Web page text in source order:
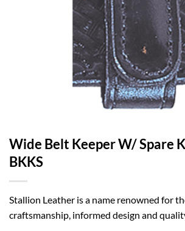
Wide Belt Keeper W/ Spare
BKKS
Stallion Leather is a name renowned for
craftsmanship, informed design and